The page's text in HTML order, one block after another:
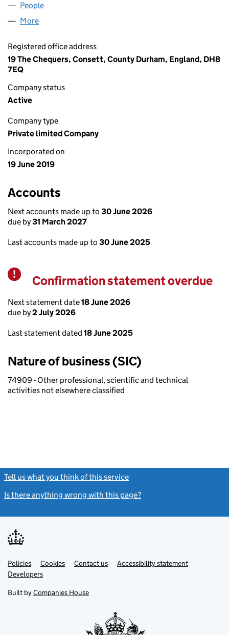
People
More
Registered office address
19 The Chequers, Consett, County Durham, England, DH8
7EQ
Company status
Active
Company type
Private limited Company
Incorporated on
19 June 2019
Accounts
Next accounts made up to 30 June 2026
due by31 March 2027
Last accounts made up to 30 June 2025
Warning
Confirmation statement overdue
Next statement date18 June 2026
due by2 July 2026
Last statement dated 18 June 2025
Nature of business (SIC)
74909 - Other professional, scientific and technical
activities not elsewhere classified
Tell us what you think of this service
Is there anything wrong with this page?
Support links
PoliciesLink
opens
in
tab
Cookies Contact usLinkAccessibility statement
DevelopersLink
in
new
Built by Companies House